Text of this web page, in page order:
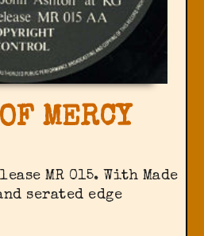
MERCY
‎MR 015. With Made
serated edge